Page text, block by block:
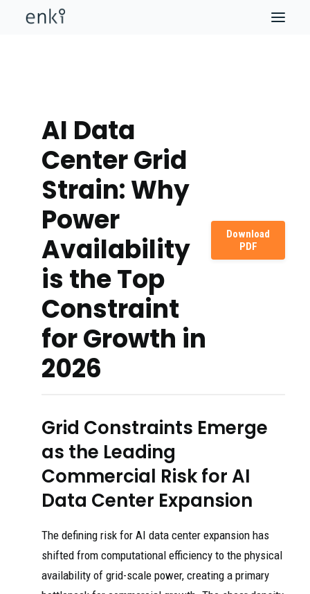
AI Data
Center Grid
Strain: Why
Power
Availability
is the Top
Constraint
for Growth in
2026
Download
PDF
Grid Constraints Emerge
as the Leading
Commercial Risk for AI
Data Center Expansion
The defining risk for AI data center expansion has
shifted from computational efficiency to the physical
availability of grid-scale power, creating a primary